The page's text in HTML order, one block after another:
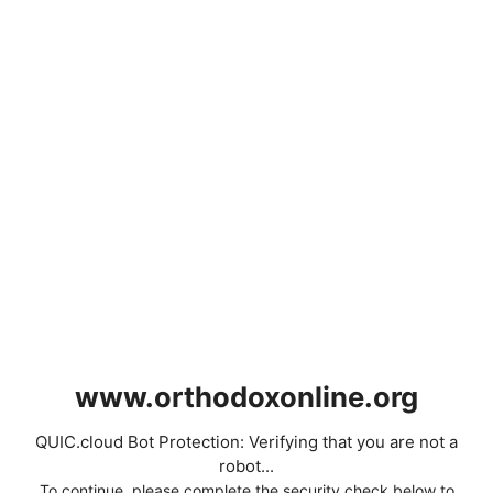
www.orthodoxonline.org
QUIC.cloud Bot Protection: Verifying that you are not a
robot...